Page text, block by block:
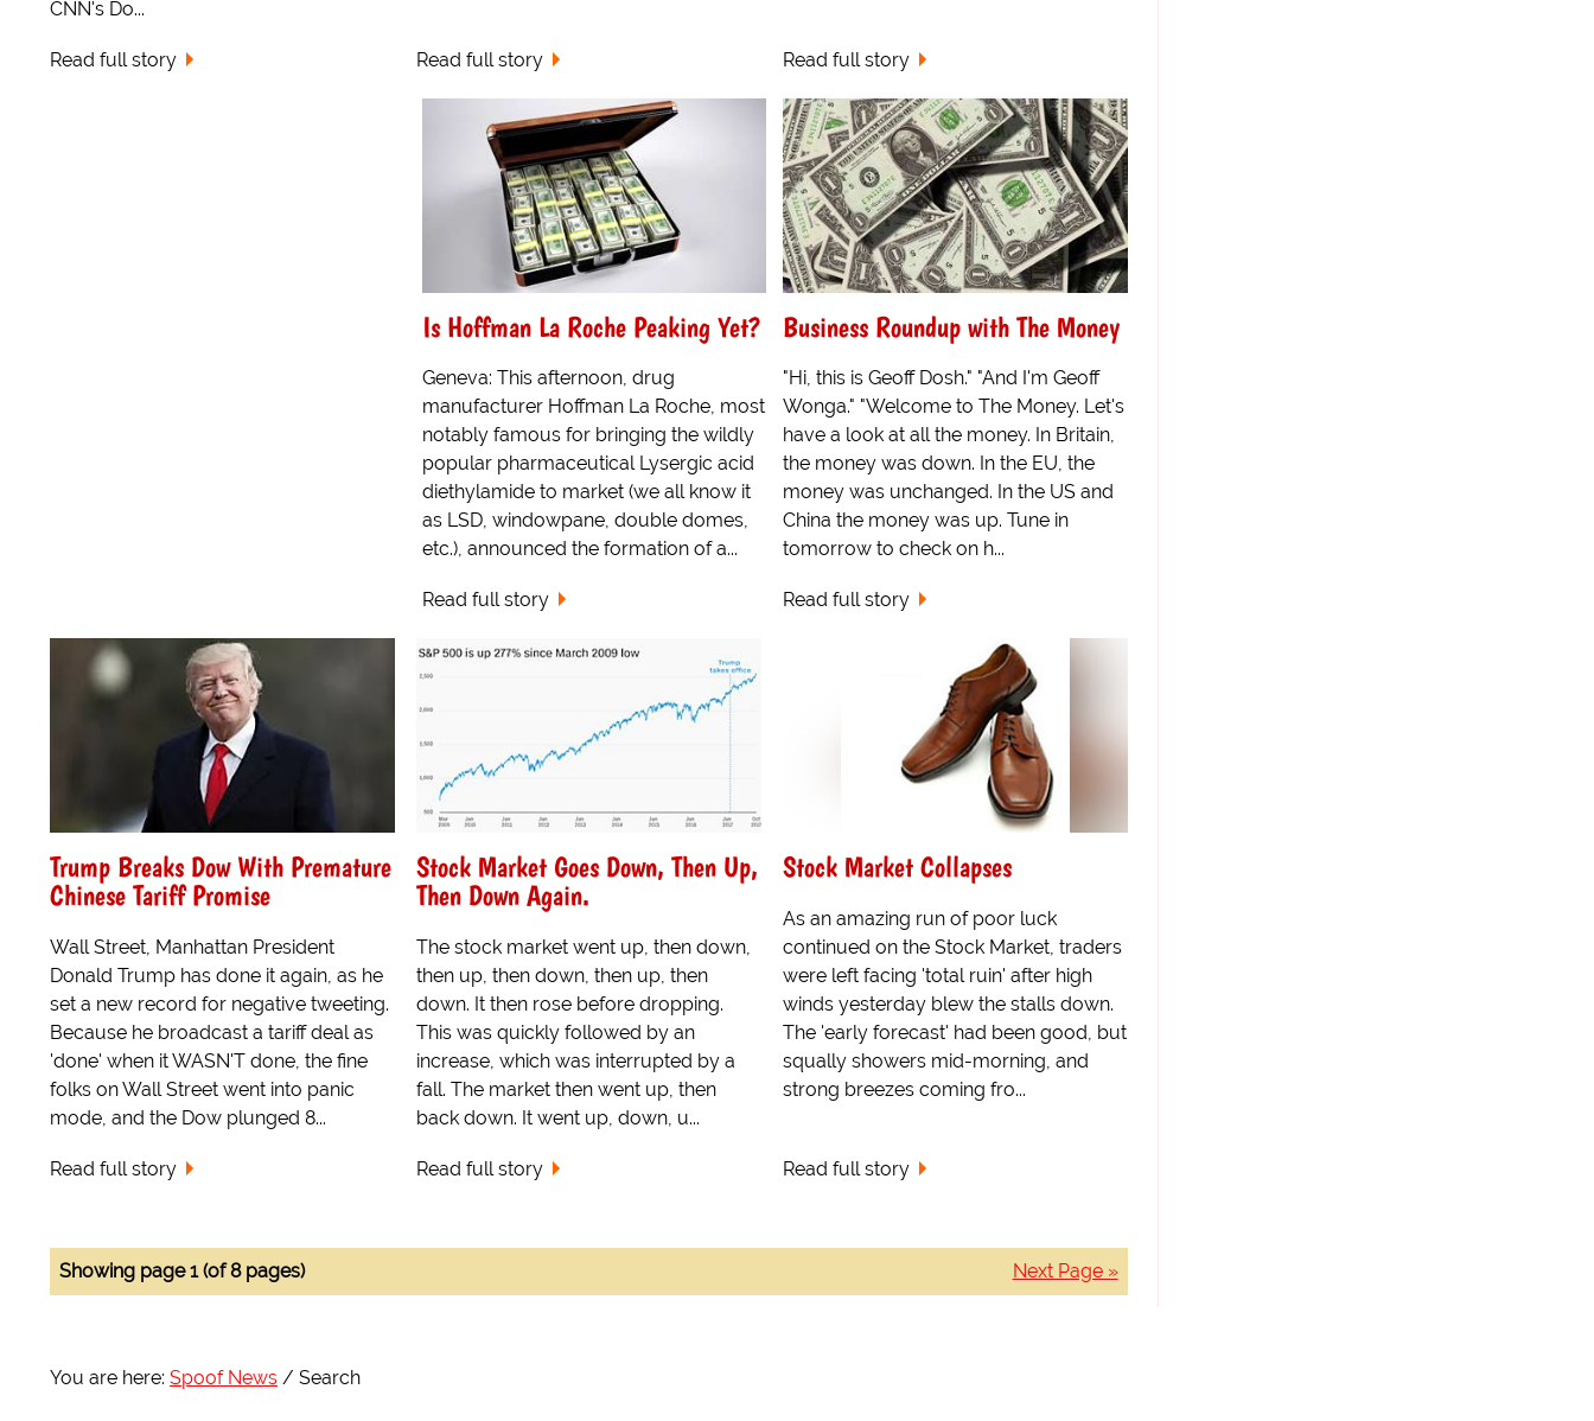
CNN's Do...
Read full story Read full story Read full story
Is Hoffman La Roche Peaking Yet?
Geneva: This afternoon, drug
manufacturer Hoffman La Roche, most
notably famous for bringing the wildly
popular pharmaceutical Lysergic acid
diethylamide to market (we all know it
as LSD, windowpane, double domes,
etc.), announced the formation of a...
Read full story
Business Roundup with The Money
"Hi, this is Geoff Dosh." "And I'm Geoff
Wonga." "Welcome to The Money. Let's
have a look at all the money. In Britain,
the money was down. In the EU, the
money was unchanged. In the US and
China the money was up. Tune in
tomorrow to check on h...
Read full story
Trump Breaks Dow With Premature
Chinese Tariff Promise
Wall Street, Manhattan President
Donald Trump has done it again, as he
set a new record for negative tweeting.
Because he broadcast a tariff deal as
'done' when it WASN'T done, the fine
folks on Wall Street went into panic
mode, and the Dow plunged 8...
Read full story
Stock Market Goes Down, Then Up,
Then Down Again.
The stock market went up, then down,
then up, then down, then up, then
down. It then rose before dropping.
This was quickly followed by an
increase, which was interrupted by a
fall. The market then went up, then
back down. It went up, down, u...
Read full story
Stock Market Collapses
As an amazing run of poor luck
continued on the Stock Market, traders
were left facing 'total ruin' after high
winds yesterday blew the stalls down.
The 'early forecast' had been good, but
squally showers mid-morning, and
strong breezes coming fro...
Read full story
Next Page »
Showing page 1 (of 8 pages)
You are here: Spoof News Search